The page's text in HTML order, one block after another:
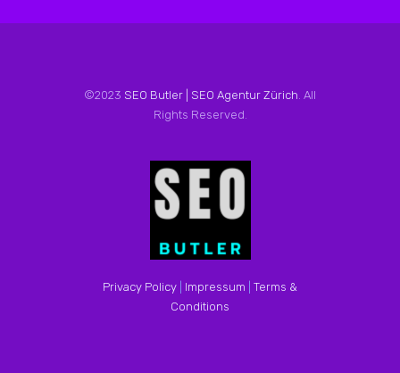
©2023 SEO Butler | SEO Agentur Zürich . All
Rights Reserved.
Privacy Policy Impressum
Terms &
Conditions